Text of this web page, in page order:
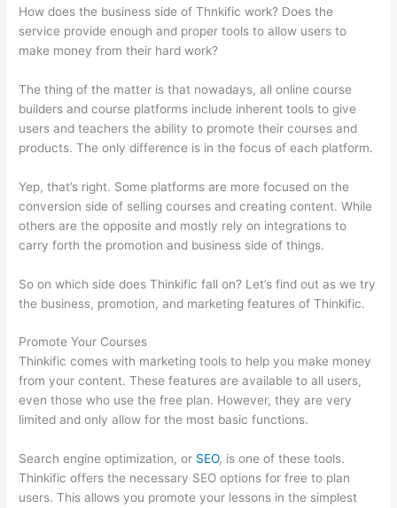
How does the business side of Thnkific work? Does the
service provide enough and proper tools to allow users to
make money from their hard work?
The thing of the matter is that nowadays, all online course
builders and course platforms include inherent tools to give
users and teachers the ability to promote their courses and
products. The only difference is in the focus of each platform.
Yep, that’s right. Some platforms are more focused on the
conversion side of selling courses and creating content. While
others are the opposite and mostly rely on integrations to
carry forth the promotion and business side of things.
So on which side does Thinkific fall on? Let’s find out as we try
the business, promotion, and marketing features of Thinkific.
Promote Your Courses
Thinkific comes with marketing tools to help you make money
from your content. These features are available to all users,
even those who use the free plan. However, they are very
limited and only allow for the most basic functions.
Search engine optimization, or SEO, is one of these tools.
Thinkific offers the necessary SEO options for free to plan
users. This allows you promote your lessons in the simplest